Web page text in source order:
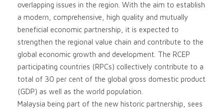
overlapping issues in the region. With the aim to establish
a modern, comprehensive, high quality and mutually
beneficial economic partnership, it is expected to
strengthen the regional value chain and contribute to the
global economic growth and development. The RCEP
participating countries (RPCs) collectively contribute to a
total of 30 per cent of the global gross domestic product
(GDP) as well as the world population.
Malaysia being part of the new historic partnership, sees